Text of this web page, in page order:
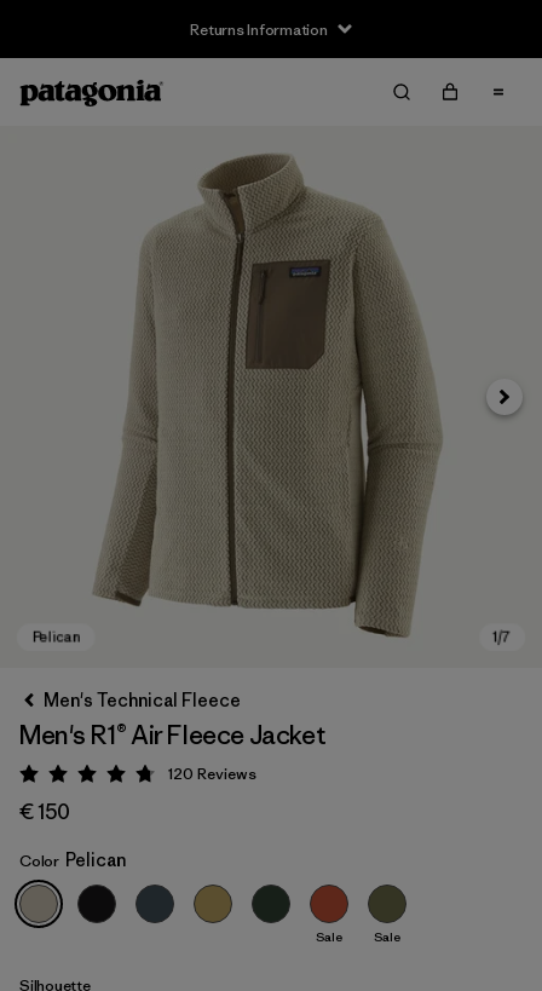
Returns Information
Pelican
Next
Men's Technical Fleece
Men's R1® Air Fleece Jacket
Rating: 4.7 / 5
120 Reviews
€ 150
Color Pelican
Sale Sale
Silhouette